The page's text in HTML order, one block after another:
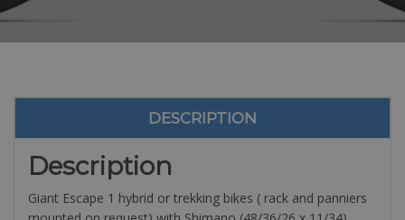
DESCRIPTION
Description
Giant Escape 1 hybrid or trekking bikes ( rack and panniers